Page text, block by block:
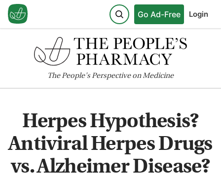
Go Ad-Free Login
ThePeople'sPerspective on Medicine
Herpes Hypothesis?
Antiviral Herpes Drugs
vs. Alzheimer Disease?